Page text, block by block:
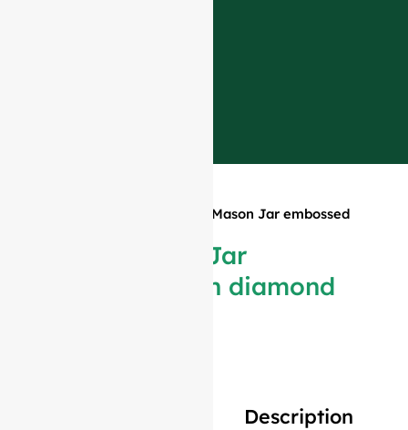
650ml Mason Jar embossed
650ml Mason Jar
embossed with diamond
Description